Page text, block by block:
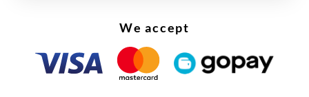
We accept